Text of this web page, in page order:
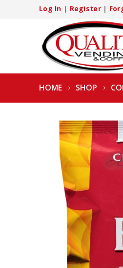
Log In | Register|
HOME SHOP